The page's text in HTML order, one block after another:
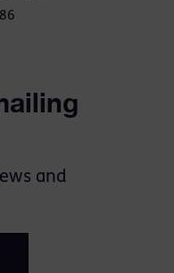
and